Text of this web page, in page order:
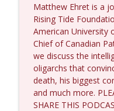
Larry
Coffee and a Mike
Matt Bracken
Coffee and a Mike
Matthew Ehret is a
Rising Tide
American University
Chief of Canadian
we discuss the
oligarchs that
death, his biggest
and much more.
SHARE THIS